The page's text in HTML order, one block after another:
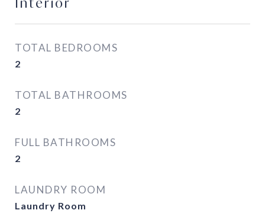
TOTAL BEDROOMS
2
TOTAL BATHROOMS
2
FULL BATHROOMS
2
LAUNDRY ROOM
Laundry Room